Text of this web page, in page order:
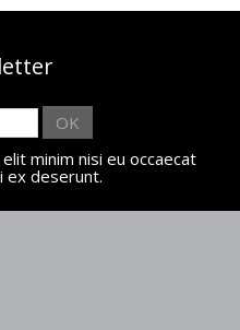
OK
minim nisi eu occaecat
ex deserunt.